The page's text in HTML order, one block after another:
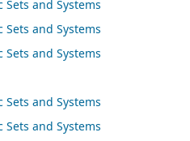
Sets and Systems
Sets and Systems
Sets and Systems
Sets and Systems
Sets and Systems